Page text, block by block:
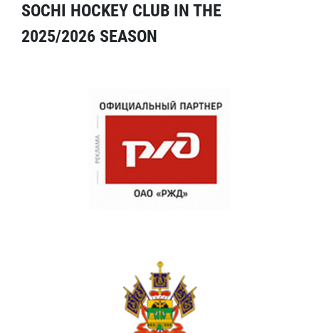
SOCHI HOCKEY CLUB IN THE
2025/2026 SEASON